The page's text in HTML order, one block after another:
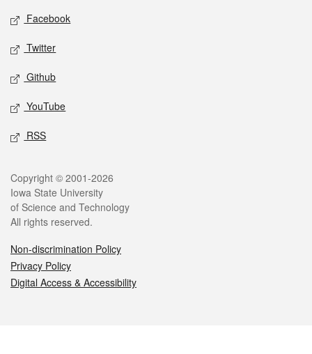
Social media
Facebook
Twitter
Github
YouTube
RSS
Legal
Copyright © 2001-2026
Iowa State University
of Science and Technology
All rights reserved.
Non-discrimination Policy
Privacy Policy
Digital Access & Accessibility